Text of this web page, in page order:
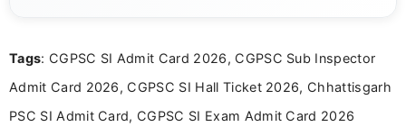
including more than 3 years dedicated to
Tags: CGPSC SI Admit Card 2026, CGPSC Sub Inspector
Admit Card 2026, CGPSC SI Hall Ticket 2026, Chhattisgarh
PSC SI Admit Card, CGPSC SI Exam Admit Card 2026